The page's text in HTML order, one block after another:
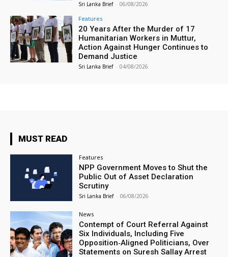
Sri Lanka Brief - 06/08/2026
Features
20 Years After the Murder of 17
Humanitarian Workers in Muttur,
Action Against Hunger Continues to
Demand Justice
Sri Lanka Brief - 04/08/2026
MUST READ
Features
NPP Government Moves to Shut the
Public Out of Asset Declaration
Scrutiny
Sri Lanka Brief - 06/08/2026
News
Contempt of Court Referral Against
Six Individuals, Including Five
Opposition‑Aligned Politicians, Over
Statements on Suresh Sallay Arrest